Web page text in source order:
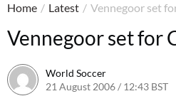
Home / Latest / Vennegoor set
Vennegoor set for
World Soccer
21 August 2006 / 12:43 BST